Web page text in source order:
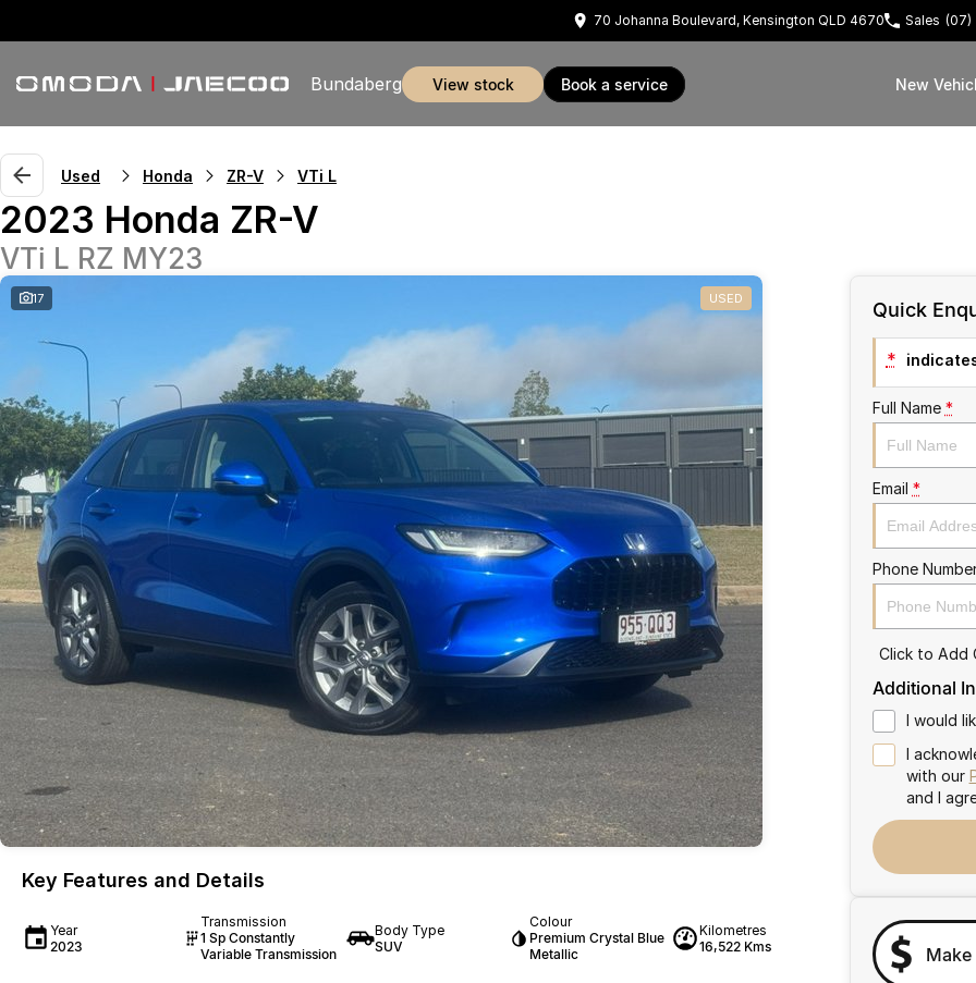
70 Johanna Boulevard, Kensington QLD 4670 Sales (07)
Bundaberg view stock book a service New
Used Honda ZR-V VTi L
2023 Honda ZR-V
VTi L RZ MY23
17 USED
Key Features and Details
Year
2023
Transmission
1 Sp Constantly
Variable Transmission
Body Type
SUV
Colour
Premium Crystal Blue
Metallic
Kilometres
16,522 Kms
Quick
*
Full Name *
Email *
Phone
Click to Add
Additional
I would
I
with our
and I
Make